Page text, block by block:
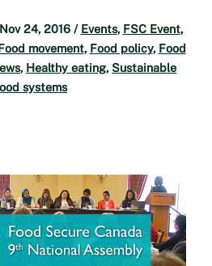
Nov 24, 2016/ Events, FSC Event,
movement, Food policy, Food
, Healthy eating, Sustainable
systems